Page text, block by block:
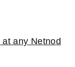
any Netnod